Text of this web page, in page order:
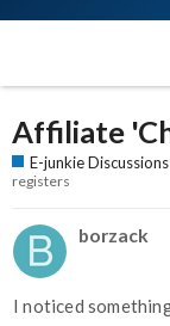
Affiliate
E-junkie Discussions
registers
borzack
I noticed